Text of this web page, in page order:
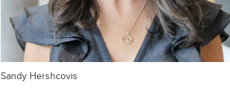
Sandy Hershcovis